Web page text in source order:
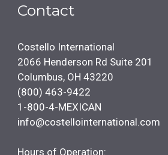
Contact
Costello International
2066 Henderson Rd Suite 201
Columbus, OH 43220
(800) 463-9422
1-800-4-MEXICAN
info@costellointernational.com
Hours of Operation: